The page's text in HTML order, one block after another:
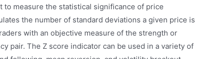
to measure the statistical significance of price
the number of standard deviations a given price is
with an objective measure of the strength or
pair. The Z score indicator can be used in a variety of